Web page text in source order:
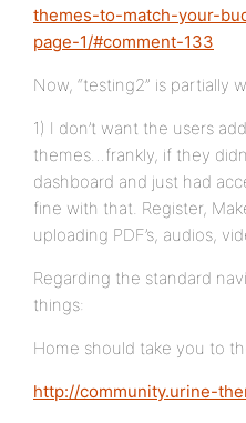
themes-to-match-your-
page-1/#comment-133
Now, “testing2” is partially
1) I don’t want the users
themes…frankly, if they
dashboard and just had
fine with that. Register,
uploading PDF’s, audios,
Regarding the standard
things:
Home should take you to
http://community.urine-